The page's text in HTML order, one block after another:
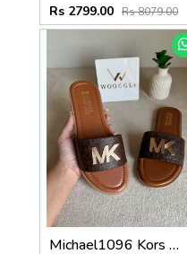
Rs 2799.00 Rs 8079.00
Michael1096 Kors MK Deanna Slide Flats With OG Box & Dust Bag (Brown - 1096)